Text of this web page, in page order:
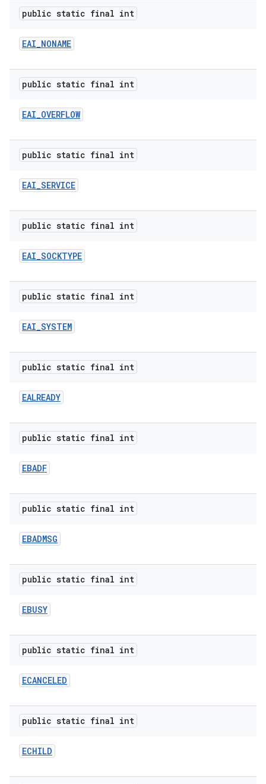
public static final int
EAI_NONAME
public static final int
EAI_OVERFLOW
public static final int
EAI_SERVICE
public static final int
EAI_SOCKTYPE
public static final int
EAI_SYSTEM
public static final int
EALREADY
public static final int
EBADF
public static final int
EBADMSG
public static final int
EBUSY
public static final int
ECANCELED
public static final int
ECHILD